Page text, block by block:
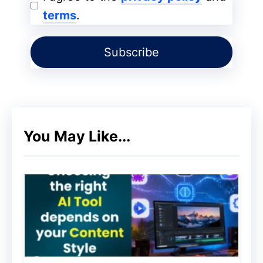
Email subscriptionscan be of different
types. Based on the category, you need to
send targeted emails. Customized emails
have a better chance of being clicked and
read. Many times, customers prefer seeing
terms.
You May Like...